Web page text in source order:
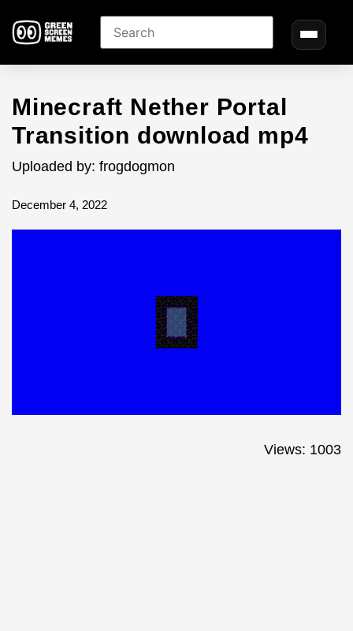
Minecraft Nether Portal
Transition download mp4
Uploaded by: frogdogmon
December 4, 2022
Views: 1003